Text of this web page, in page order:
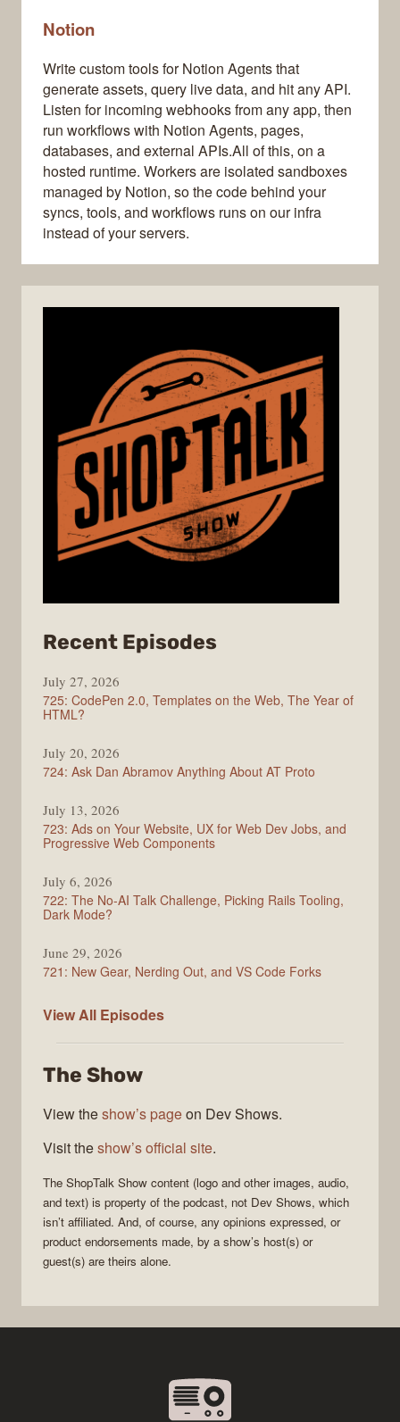
Notion
Write custom tools for Notion Agents that
generate assets, query live data, and hit any API.
Listen for incoming webhooks from any app, then
run workflows with Notion Agents, pages,
databases, and external APIs.All of this, on a
hosted runtime. Workers are isolated sandboxes
managed by Notion, so the code behind your
syncs, tools, and workflows runs on our infra
instead of your servers.
Recent Episodes
Show
July 27, 2026
725: CodePen 2.0, Templates on the Web, The Year of
HTML?
July 20, 2026
724: Ask Dan Abramov Anything About AT Proto
July 13, 2026
723: Ads on Your Website, UX for Web Dev Jobs, and
Progressive Web Components
July 6, 2026
722: The No-AI Talk Challenge, Picking Rails Tooling,
Dark Mode?
June 29, 2026
721: New Gear, Nerding Out, and VS Code Forks
View All ShopTalk
Episodes
The Show
View theshow’s pageon Dev Shows.
Visit theshow’s official site.
The ShopTalk Show content (logo and other images, audio,
and text) is property of the podcast, not Dev Shows, which
isn’t affiliated. And, of course, any opinions expressed, or
product endorsements made, by a show’s host(s) or
guest(s) are theirs alone.